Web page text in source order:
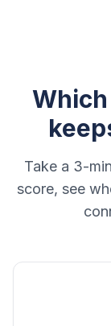
Take a 3-
score, see